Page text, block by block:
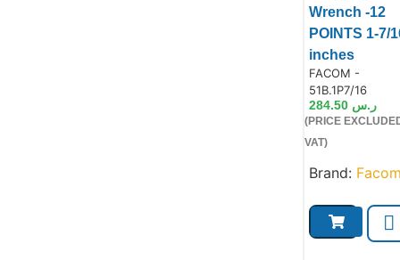
Wrench -12
POINTS 1-7/
inches
FACOM -
51B.1P7/16
ر.س 284.50
(PRICE
VAT)
Brand: